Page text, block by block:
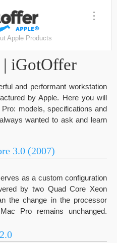
Apple Products
iGotOffer
and performant workstation
by Apple. Here you will
models, specifications and
wanted to ask and learn
3.0 (2007)
as a custom configuration
by two Quad Core Xeon
the change in the processor
Pro remains unchanged.